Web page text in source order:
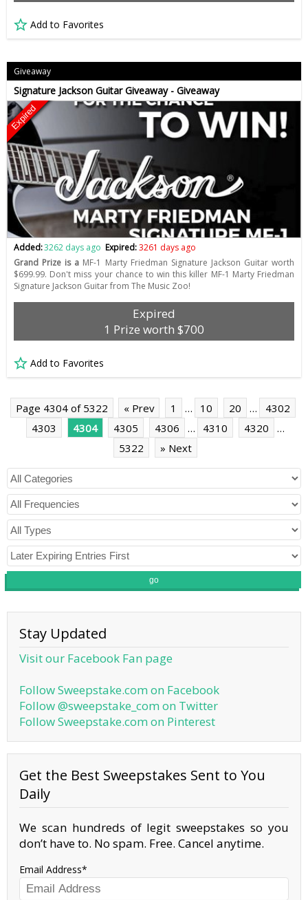
Add to Favorites
Giveaway
Signature Jackson Guitar Giveaway - Giveaway
Expired
Added:3262 days ago Expired:3261 days ago
Grand Prize is a MF-1 Marty Friedman Signature Jackson Guitar worth
$699.99. Don't miss your chance to win this killer MF-1 Marty Friedman
Signature Jackson Guitar from The Music Zoo!
Expired
1 Prize worth $700
Add to Favorites
Page 4304 of 5322 « Prev 1 … 10 20 …
4302
4303
4304 4305 4306 … 4310 4320
…
5322
» Next
go
Stay Updated
Visit our Facebook Fan page
Follow Sweepstake.com on Facebook
Follow @sweepstake_com on Twitter
Follow Sweepstake.com on Pinterest
Get the Best Sweepstakes Sent to You
Daily
We scan hundreds of legit sweepstakes so you
don’t have to. No spam. Free. Cancel anytime.
Email Address